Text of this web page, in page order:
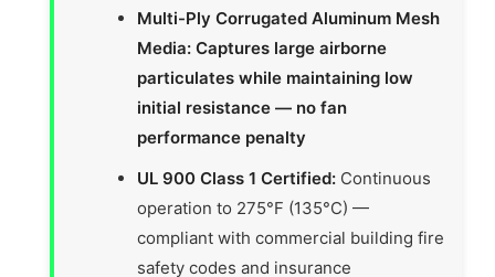
Multi-Ply Corrugated Aluminum Mesh
Media: Captures large airborne
particulates while maintaining low
initial resistance — no fan
performance penalty
UL 900 Class 1 Certified: Continuous
operation to 275°F (135°C) —
compliant with commercial building fire
safety codes and insurance